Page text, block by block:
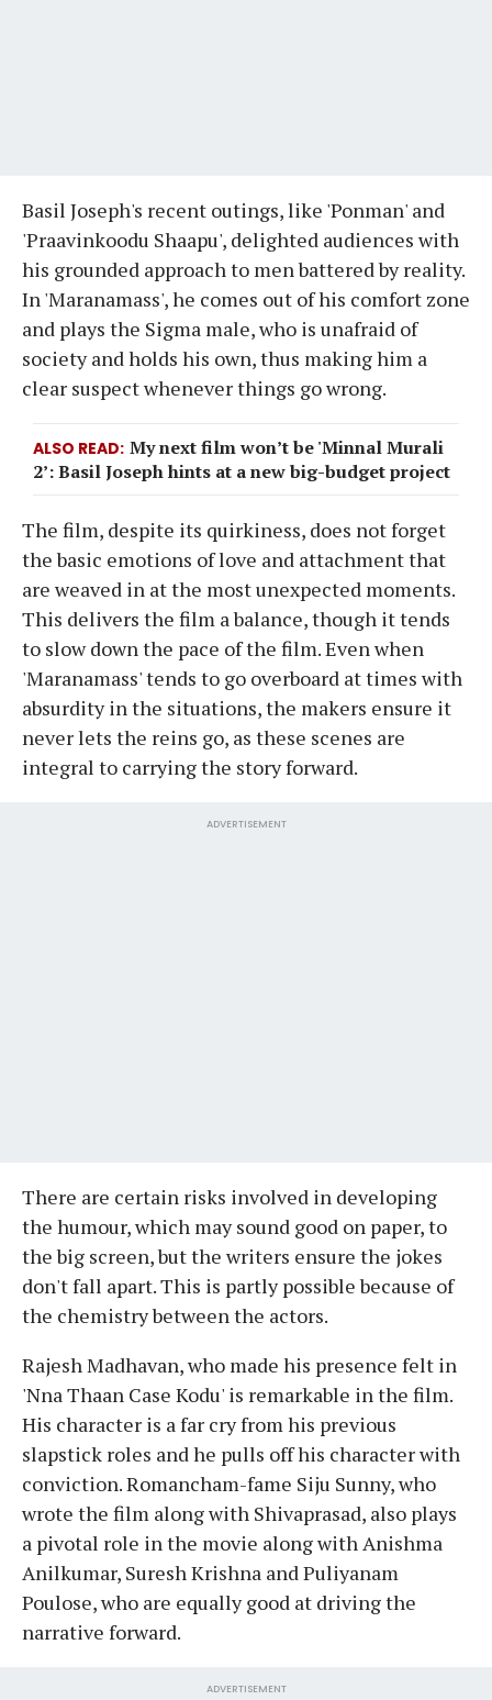
Basil Joseph's recent outings, like 'Ponman' and
'Praavinkoodu Shaapu', delighted audiences with
his grounded approach to men battered by reality.
In 'Maranamass', he comes out of his comfort zone
and plays the Sigma male, who is unafraid of
society and holds his own, thus making him a
clear suspect whenever things go wrong.
ALSO READ My next film won’t be 'Minnal Murali
2’: Basil Joseph hints at a new big-budget project
The film, despite its quirkiness, does not forget
the basic emotions of love and attachment that
are weaved in at the most unexpected moments.
This delivers the film a balance, though it tends
to slow down the pace of the film. Even when
'Maranamass' tends to go overboard at times with
absurdity in the situations, the makers ensure it
never lets the reins go, as these scenes are
integral to carrying the story forward.
ADVERTISEMENT
There are certain risks involved in developing
the humour, which may sound good on paper, to
the big screen, but the writers ensure the jokes
don't fall apart. This is partly possible because of
the chemistry between the actors.
Rajesh Madhavan, who made his presence felt in
'Nna Thaan Case Kodu' is remarkable in the film.
His character is a far cry from his previous
slapstick roles and he pulls off his character with
conviction. Romancham-fame Siju Sunny, who
wrote the film along with Shivaprasad, also plays
a pivotal role in the movie along with Anishma
Anilkumar, Suresh Krishna and Puliyanam
Poulose, who are equally good at driving the
narrative forward.
ADVERTISEMENT